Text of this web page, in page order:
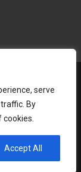
serve
By
Accept All